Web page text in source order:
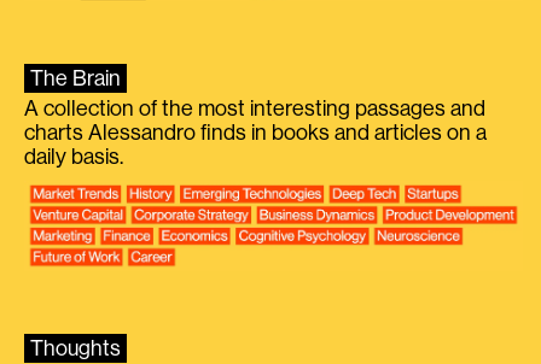
The Brain
A collection of the most interesting passages and
charts Alessandro finds in books and articles on a
daily basis.
Thoughts